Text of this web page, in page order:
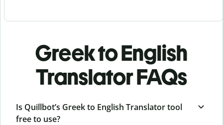
Greek to English
Translator FAQs
Is Quillbot’s Greek to English Translator tool
free to use?